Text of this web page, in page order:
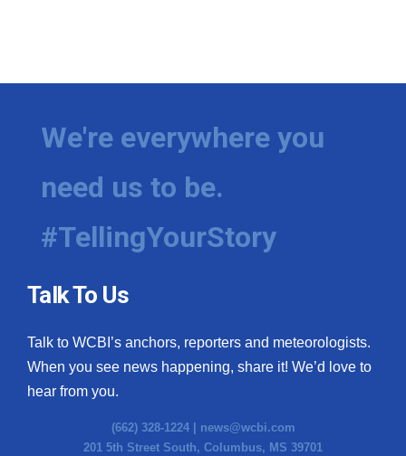
We're everywhere you
need us to be.
#TellingYourStory
Talk To Us
Talk to WCBI’s anchors, reporters and meteorologists.
When you see news happening, share it! We’d love to
hear from you.
(662) 328-1224 | news@wcbi.com
201 5th Street South, Columbus, MS 39701